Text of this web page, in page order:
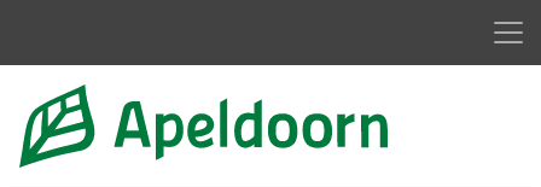
Start